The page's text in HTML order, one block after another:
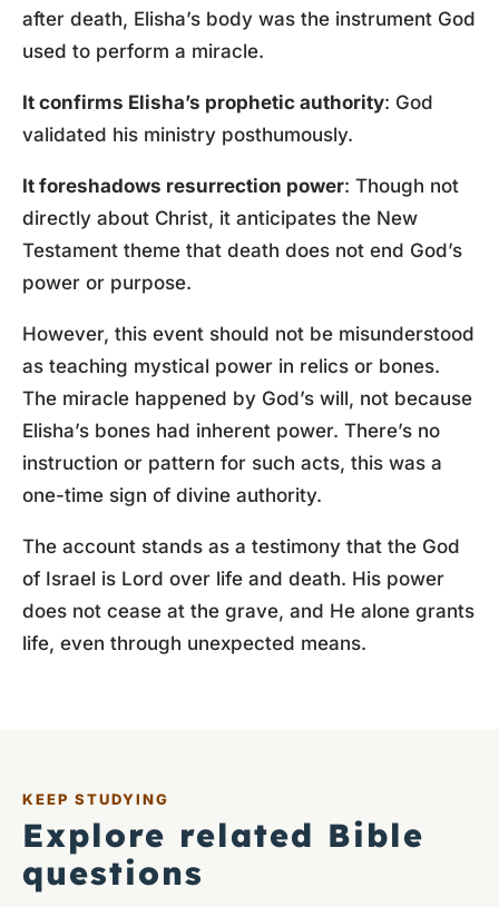
after death, Elisha’s body was the instrument God
used to perform a miracle.
It confirms Elisha’s prophetic authority: God
validated his ministry posthumously.
It foreshadows resurrection power: Though not
directly about Christ, it anticipates the New
Testament theme that death does not end God’s
power or purpose.
However, this event should not be misunderstood
as teaching mystical power in relics or bones.
The miracle happened by God’s will, not because
Elisha’s bones had inherent power. There’s no
instruction or pattern for such acts, this was a
one-time sign of divine authority.
The account stands as a testimony that the God
of Israel is Lord over life and death. His power
does not cease at the grave, and He alone grants
life, even through unexpected means.
KEEP STUDYING
Explore related Bible
questions